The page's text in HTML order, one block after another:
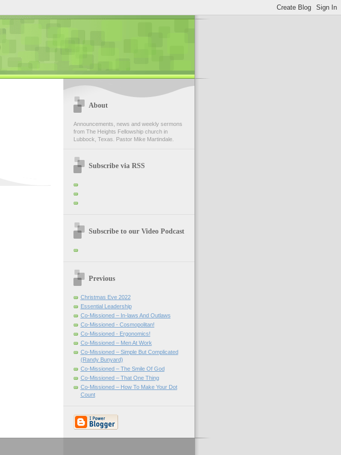
About
Announcements, news and weekly sermons
from The Heights Fellowship church in
Lubbock, Texas. Pastor Mike Martindale.
Subscribe via RSS
Subscribe to our Video Podcast
Previous
Christmas Eve 2022
Essential Leadership
Co-Missioned – In-laws And Outlaws
Co-Missioned - Cosmopolitan!
Co-Missioned - Ergonomics!
Co-Missioned – Men At Work
Co-Missioned – Simple But Complicated
(Randy Bunyard)
Co-Missioned – The Smile Of God
Co-Missioned – That One Thing
Co-Missioned – How To Make Your Dot
Count